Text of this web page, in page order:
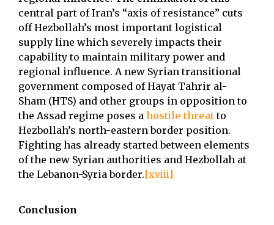
central part of Iran’s “axis of resistance” cuts
off Hezbollah’s most important logistical
supply line which severely impacts their
capability to maintain military power and
regional influence. A new Syrian transitional
government composed of Hayat Tahrir al-
Sham (HTS) and other groups in opposition to
the Assad regime poses a hostile threatto
Hezbollah’s north-eastern border position.
Fighting has already started between elements
of the new Syrian authorities and Hezbollah at
the Lebanon-Syria border.[xviii]
Conclusion